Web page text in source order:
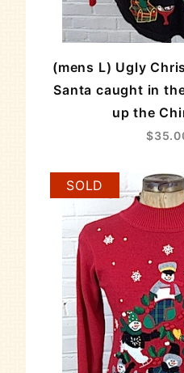
(mens L) Ugly
Santa caught in
up the
SOLD